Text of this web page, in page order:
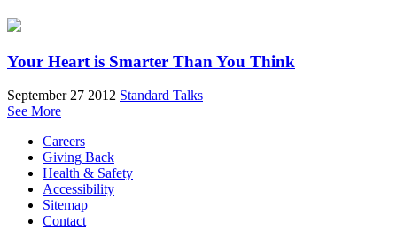
Your Heart is Smarter Than You Think
September 27 2012 Standard Talks
See More
Careers
Giving Back
Health & Safety
Accessibility
Sitemap
Contact